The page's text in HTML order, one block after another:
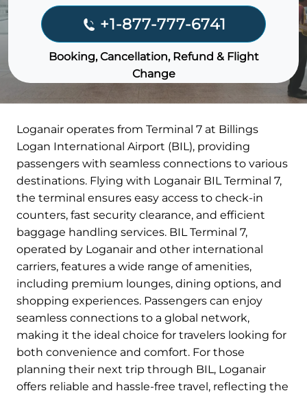
+1-877-777-6741
Booking, Cancellation, Refund & Flight
Change
Loganair operates from Terminal 7 at Billings
Logan International Airport (BIL), providing
passengers with seamless connections to various
destinations. Flying with Loganair BIL Terminal 7,
the terminal ensures easy access to check-in
counters, fast security clearance, and efficient
baggage handling services. BIL Terminal 7,
operated by Loganair and other international
carriers, features a wide range of amenities,
including premium lounges, dining options, and
shopping experiences. Passengers can enjoy
seamless connections to a global network,
making it the ideal choice for travelers looking for
both convenience and comfort. For those
planning their next trip through BIL, Loganair
offers reliable and hassle-free travel, reflecting the